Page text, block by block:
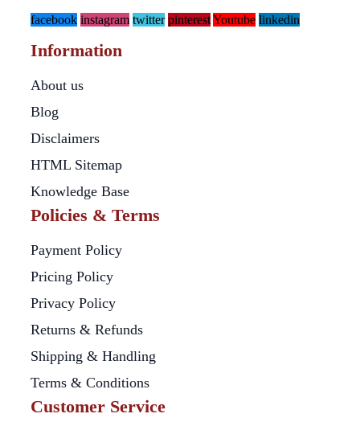
facebook instagram twitter pinterestYoutube linkedin
Information
About us
Blog
Disclaimers
HTML Sitemap
Knowledge Base
Policies & Terms
Payment Policy
Pricing Policy
Privacy Policy
Returns & Refunds
Shipping & Handling
Terms & Conditions
Customer Service